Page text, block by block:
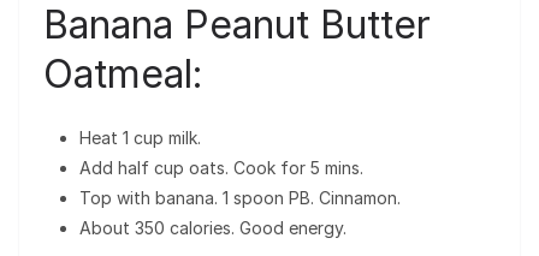
Banana Peanut Butter
Oatmeal:
Heat 1 cup milk.
Add half cup oats. Cook for 5 mins.
Top with banana. 1 spoon PB. Cinnamon.
About 350 calories. Good energy.